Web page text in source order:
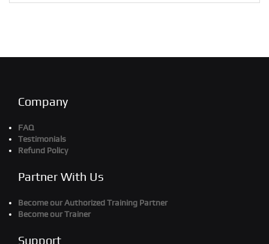
Company
FAQ
Testimonials
Refund Policy
Partner With Us
Become our Authorized Training Partner
Become our Trainer
Support